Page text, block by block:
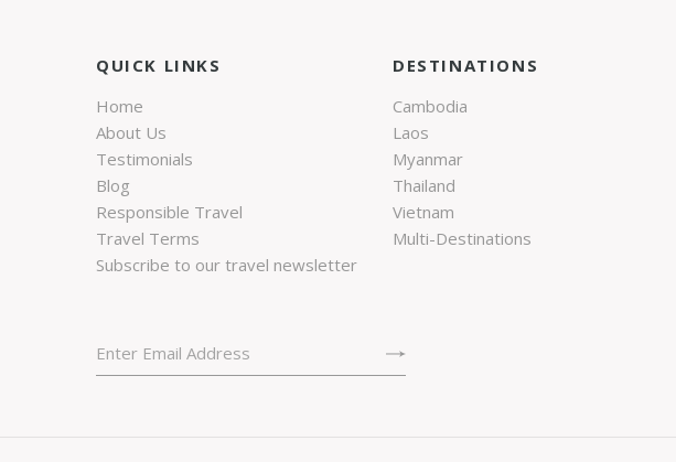
QUICK LINKS
Home
About Us
Testimonials
Blog
Responsible Travel
Travel Terms
Subscribe to our travel newsletter
DESTINATIONS
Cambodia
Laos
Myanmar
Thailand
Vietnam
Multi-Destinations